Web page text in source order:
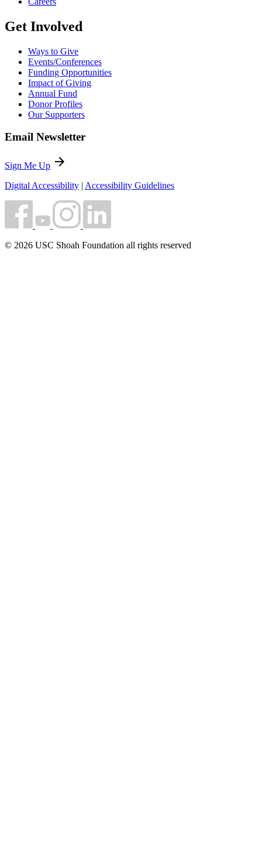
Get Involved
Ways to Give
Events/Conferences
Funding Opportunities
Impact of Giving
Annual Fund
Donor Profiles
Our Supporters
Email Newsletter
Sign Me Up arrow_forward
Digital Accessibility | Accessibility Guidelines
© 2026 USC Shoah Foundation all rights reserved